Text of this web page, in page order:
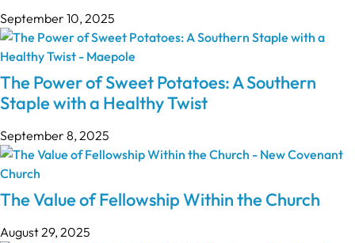
September 10, 2025
The Power of Sweet Potatoes: A Southern
Staple with a Healthy Twist
September 8, 2025
The Value of Fellowship Within the Church
August 29, 2025